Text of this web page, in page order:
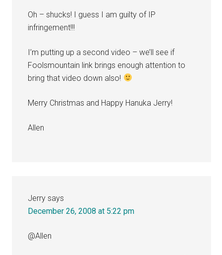
Oh – shucks! I guess I am guilty of IP
infringement!!!
I’m putting up a second video – we’ll see if
Foolsmountain link brings enough attention to
bring that video down also!
Merry Christmas and Happy Hanuka Jerry!
Allen
Jerry says
December 26, 2008 at 5:22 pm
@Allen